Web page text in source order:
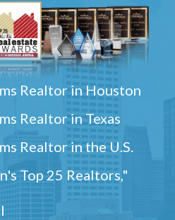
Realtor in Houston
Realtor in Texas
Realtor in the U.S.
Top 25 Realtors,"